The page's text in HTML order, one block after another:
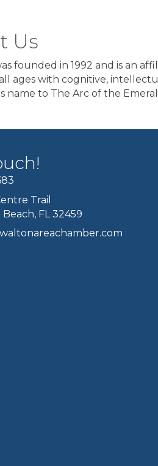
Us
founded in 1992 and is an
ages with cognitive,
name to The Arc of the
Trail
Beach, FL 32459